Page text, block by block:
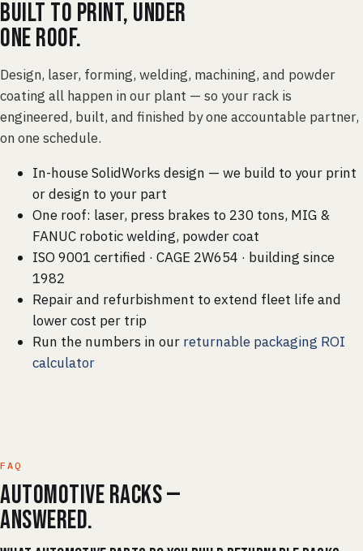
Built to print, under
one roof.
Design, laser, forming, welding, machining, and powder
coating all happen in our plant — so your rack is
engineered, built, and finished by one accountable partner,
on one schedule.
In-house SolidWorks design — we build to your print
or design to your part
One roof: laser, press brakes to 230 tons, MIG &
FANUC robotic welding, powder coat
ISO 9001 certified · CAGE 2W654 · building since
1982
Repair and refurbishment to extend fleet life and
lower cost per trip
Run the numbers in our returnable packaging ROI
calculator
FAQ
Automotive racks —
answered.